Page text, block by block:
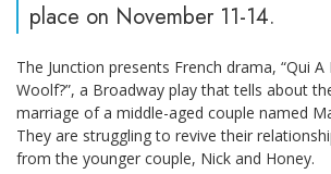
place on November 11-14.
The Junction presents French drama, “Qui A
Woolf?”, a Broadway play that tells about
marriage of a middle-aged couple named
They are struggling to revive their
from the younger couple, Nick and Honey.